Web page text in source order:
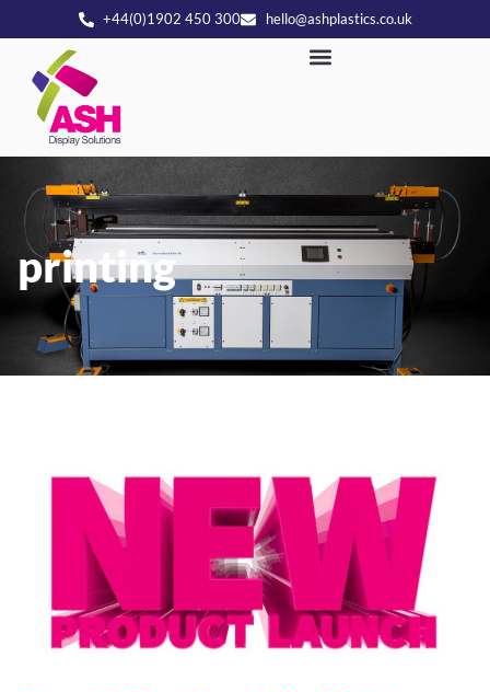
+44(0)1902 450 300 hello@ashplastics.co.uk
printing